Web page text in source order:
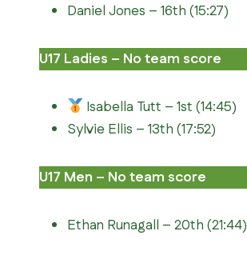
Daniel Jones – 16th (15:27)
U17 Ladies – No team score
Isabella Tutt – 1st (14:45)
Sylvie Ellis – 13th (17:52)
U17 Men – No team score
Ethan Runagall – 20th (21:44)